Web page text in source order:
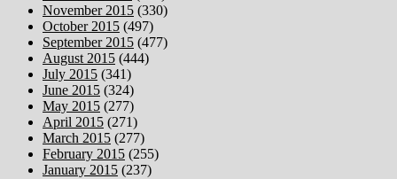
November 2015 (330)
October 2015 (497)
September 2015 (477)
August 2015 (444)
July 2015 (341)
June 2015 (324)
May 2015 (277)
April 2015 (271)
March 2015 (277)
February 2015 (255)
January 2015 (237)